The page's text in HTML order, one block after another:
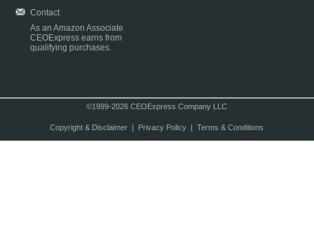
Contact
As an Amazon Associate
CEOExpress earns from
qualifying purchases.
©1999-2026 CEOExpress Company LLC
Copyright & Disclaimer| Privacy Policy| Terms & Conditions